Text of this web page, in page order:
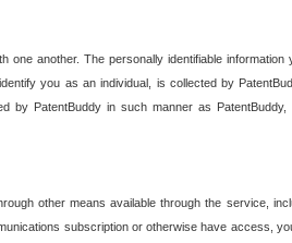
another. The personally identifiable
you as an individual, is collected by
by PatentBuddy in such manner as
other means available through the service,
subscription or otherwise have access,